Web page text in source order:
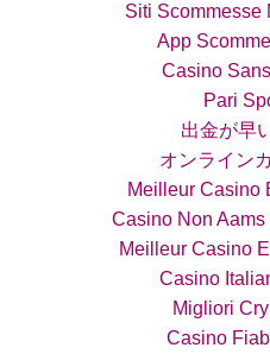
Siti Scommesse
App
Casino
Pari
出金が早
オンライン
Meilleur Casino
Casino Non
Meilleur Casino
Casino
Migliori
Casino